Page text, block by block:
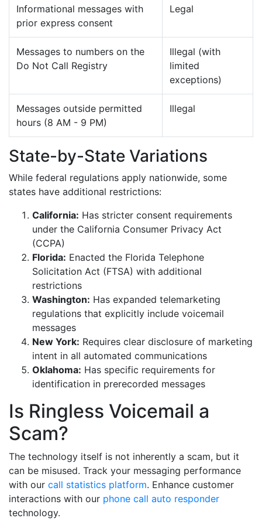
Informational messages with
prior express consent
Legal
Messages to numbers on the
Do Not Call Registry
Illegal (with
limited
exceptions)
Messages outside permitted
hours (8 AM - 9 PM)
Illegal
State-by-State Variations
While federal regulations apply nationwide, some
states have additional restrictions:
California: Has stricter consent requirements
under the California Consumer Privacy Act
(CCPA)
Florida: Enacted the Florida Telephone
Solicitation Act (FTSA) with additional
restrictions
Washington: Has expanded telemarketing
regulations that explicitly include voicemail
messages
New York: Requires clear disclosure of marketing
intent in all automated communications
Oklahoma: Has specific requirements for
identification in prerecorded messages
Is Ringless Voicemail a
Scam?
The technology itself is not inherently a scam, but it
can be misused. Track your messaging performance
with our call statistics platform. Enhance customer
interactions with our phone call auto responder
technology.